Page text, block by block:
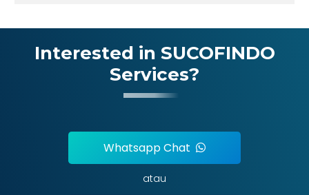
Interested in SUCOFINDO
Services?
Whatsapp Chat
atau